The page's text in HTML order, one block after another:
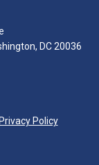
DC 20036
Privacy Policy